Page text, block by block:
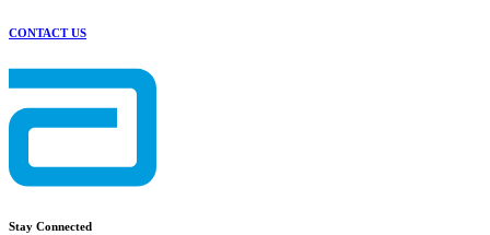
CONTACT US
Stay Connected